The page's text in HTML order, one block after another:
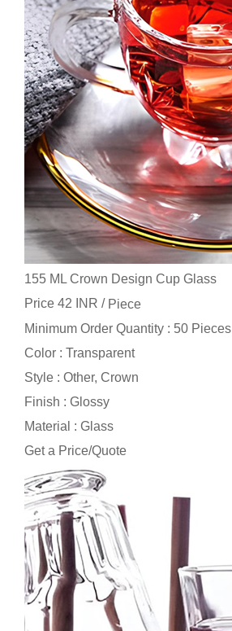
155 ML Crown Design Cup Glass
Price 42 INR / Piece
Minimum Order Quantity : 50 Pieces
Color : Transparent
Style : Other, Crown
Finish : Glossy
Material : Glass
Get a Price/Quote